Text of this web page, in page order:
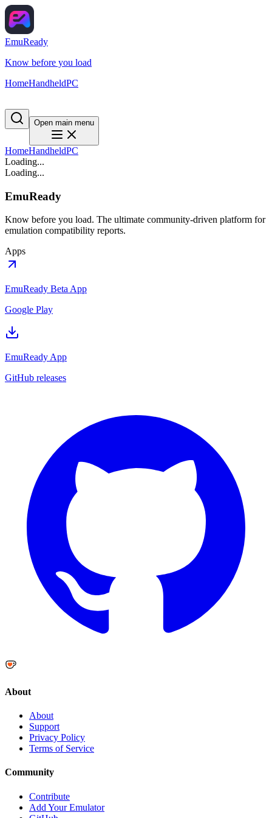
EmuReady
Know before you load
HomeHandheldPC
Open main menu
HomeHandheldPC
Loading...
Loading...
EmuReady
Know before you load. The ultimate community-driven platform for
emulation compatibility reports.
Apps
EmuReady Beta App
Google Play
EmuReady App
GitHub releases
About
About
Support
Privacy Policy
Terms of Service
Community
Contribute
Add Your Emulator